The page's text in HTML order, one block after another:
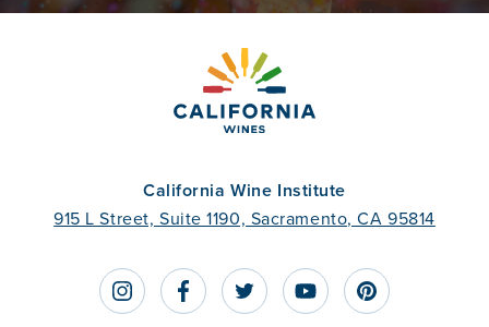
California Wine Institute
915 L Street, Suite 1190, Sacramento, CA 95814